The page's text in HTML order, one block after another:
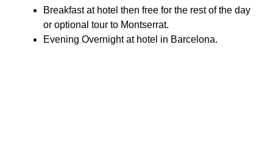
Breakfast at hotel then free for the rest of the day
or optional tour to Montserrat.
Evening Overnight at hotel in Barcelona.